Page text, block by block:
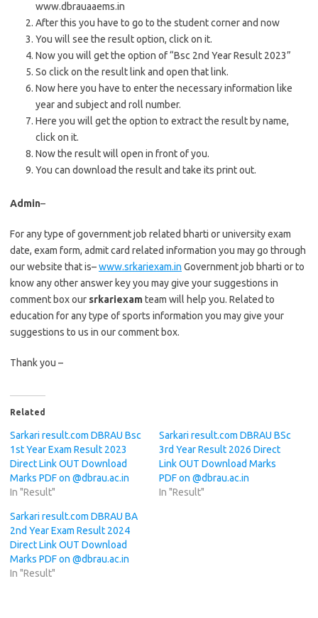
www.dbrauaaems.in
After this you have to go to the student corner and now
You will see the result option, click on it.
Now you will get the option of “Bsc 2nd Year Result 2023”
So click on the result link and open that link.
Now here you have to enter the necessary information like
year and subject and roll number.
Here you will get the option to extract the result by name,
click on it.
Now the result will open in front of you.
You can download the result and take its print out.
Admin–
For any type of government job related bharti or university exam
date, exam form, admit card related information you may go through
our website that is–www.srkariexam.in Government job bharti or to
know any other answer key you may give your suggestions in
comment box our srkariexamteam will help you. Related to
education for any type of sports information you may give your
suggestions to us in our comment box.
Thank you –
Related
Sarkari result.com DBRAU Bsc
1st Year Exam Result 2023
Direct Link OUT Download
Marks PDF on @dbrau.ac.in
In "Result"
Sarkari result.com DBRAU BSc
3rd Year Result 2026 Direct
Link OUT Download Marks
PDF on @dbrau.ac.in
In "Result"
Sarkari result.com DBRAU BA
2nd Year Exam Result 2024
Direct Link OUT Download
Marks PDF on @dbrau.ac.in
In "Result"